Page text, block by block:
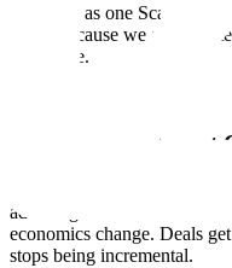
We work as one Scale.
teams because we are
the whole.
Quality is Our Cheat
advantage. When we deliver
economics change. Deals
stops being incremental.